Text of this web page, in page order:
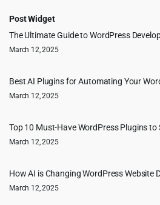
Post Widget
The Ultimate Guide to WordPress
March 12, 2025
Best AI Plugins for Automating Your
March 12, 2025
Top 10 Must-Have WordPress Plugins to
March 12, 2025
How AI is Changing WordPress Website
March 12, 2025